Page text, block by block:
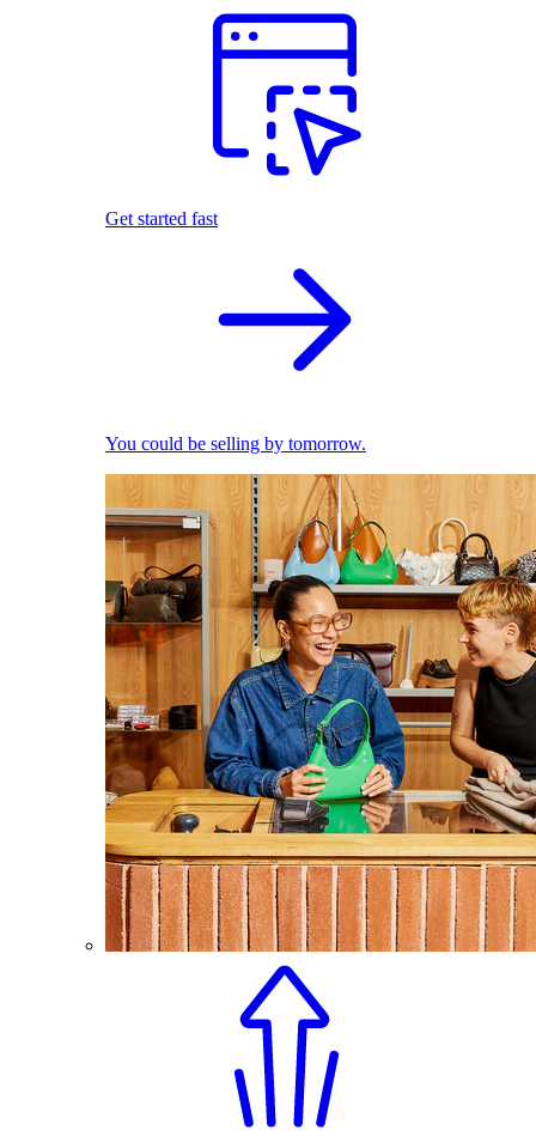
Get started fast
You could be selling by tomorrow.